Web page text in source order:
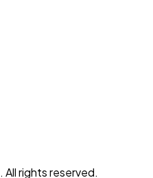
rights reserved.